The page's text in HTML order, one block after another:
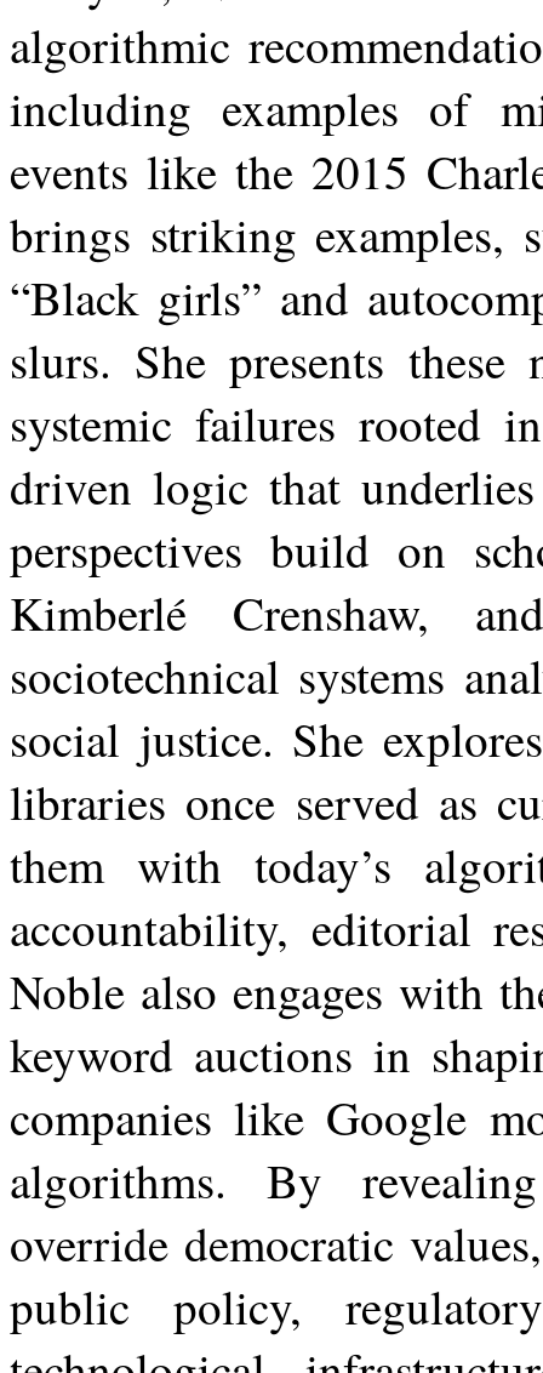
algorithmic
including examples of
events like the 2015
brings striking examples,
“Black girls” and
slurs. She presents
systemic failures rooted
driven logic that
perspectives build on
Kimberlé Crenshaw,
sociotechnical systems
social justice. She
libraries once served as
them with today’s
accountability, editorial
Noble also engages with
keyword auctions in
companies like Google
algorithms. By
override democratic
public policy,